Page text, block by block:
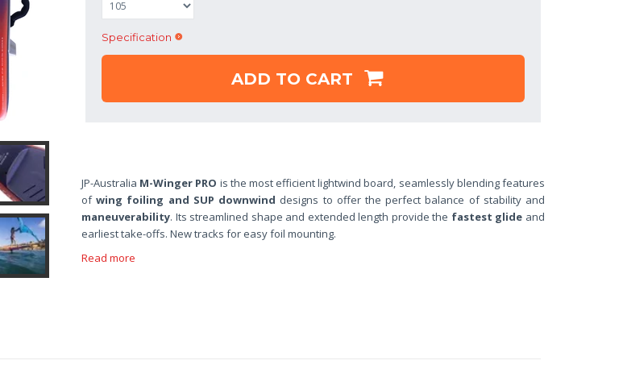
Specification
ADD TO CART
JP-Australia M-Winger PRO is the most efficient lightwind board, seamlessly blending features
ofwing foiling and SUP downwind designs to offer the perfect balance of stability and
maneuverability. Its streamlined shape and extended length provide the fastest glide and
earliest take-offs. New tracks for easy foil mounting.
Read more